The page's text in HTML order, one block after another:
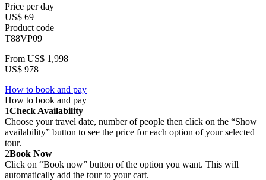
Price per day
US$ 69
Product code
T88VP09
From US$ 1,998
US$ 978
How to book and pay
How to book and pay
1Check Availability
Choose your travel date, number of people then click on the “Show
availability” button to see the price for each option of your selected
tour.
2Book Now
Click on “Book now” button of the option you want. This will
automatically add the tour to your cart.